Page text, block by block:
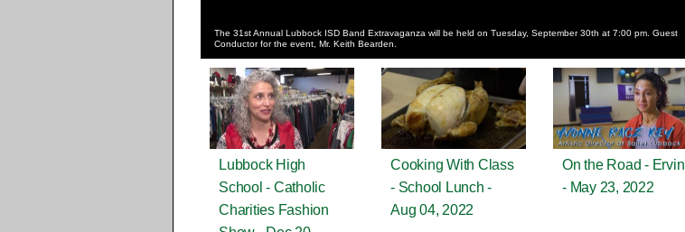
The 31st Annual Lubbock ISD Band Extravaganza will be held on Tuesday, September 30th at 7:00 pm. Guest
Conductor for the event, Mr. Keith Bearden.
Lubbock High
School - Catholic
Charities Fashion
Cooking With Class
- School Lunch -
Aug 04, 2022
On the Road - Ervin
- May 23, 2022